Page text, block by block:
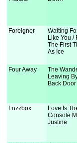
Foreigner
Waiting
Like You /
The First
As Ice
Four Away
The
Leaving
Back Door
Fuzzbox
Love Is
Console
Justine